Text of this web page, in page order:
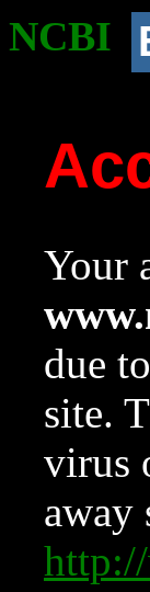
NCBI
Your
due
site.
virus
away